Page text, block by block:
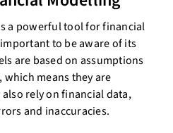
a powerful tool for financial
to be aware of its
are based on assumptions
means they are
rely on financial data,
and inaccuracies.